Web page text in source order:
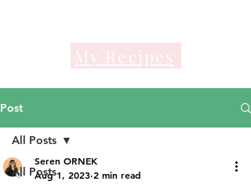
My Recipes
Post
All Posts
All Posts
Seren ORNEK
Aug 1, 2023 2 min read